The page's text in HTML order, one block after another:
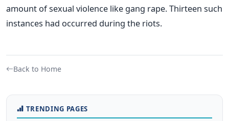
amount of sexual violence like gang rape. Thirteen such
instances had occurred during the riots.
Back to Home
TRENDING PAGES